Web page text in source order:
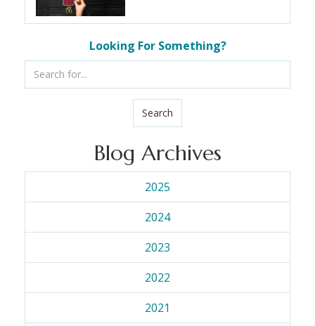
Looking For Something?
Search
Blog Archives
2025
2024
2023
2022
2021